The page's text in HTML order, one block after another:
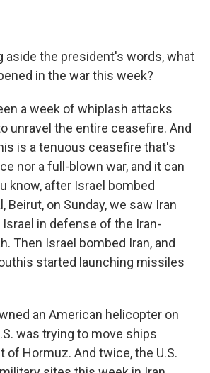
aside the president's words, what
in the war this week?
a week of whiplash attacks
unravel the entire ceasefire. And
is a tenuous ceasefire that's
nor a full-blown war, and it can
know, after Israel bombed
Beirut, on Sunday, we saw Iran
in defense of the Iran-
Then Israel bombed Iran, and
started launching missiles
an American helicopter on
was trying to move ships
of Hormuz. And twice, the U.S.